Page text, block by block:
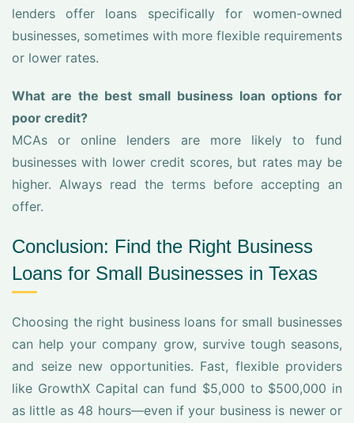
lenders offer loans specifically for women-owned
businesses, sometimes with more flexible requirements
or lower rates.
What are the best small business loan options for
poor credit?
MCAs or online lenders are more likely to fund
businesses with lower credit scores, but rates may be
higher. Always read the terms before accepting an
offer.
Conclusion: Find the Right Business
Loans for Small Businesses in Texas
Choosing the right business loans for small businesses
can help your company grow, survive tough seasons,
and seize new opportunities. Fast, flexible providers
like GrowthX Capital can fund $5,000 to $500,000 in
as little as 48 hours—even if your business is newer or